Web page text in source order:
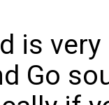
is
Go